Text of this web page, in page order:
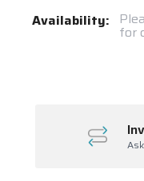
Current
Availability:
for